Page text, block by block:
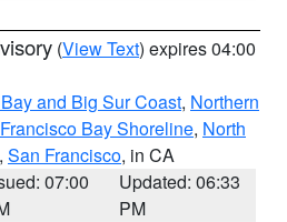
(View Text) expires 04:00
and Big Sur Coast, Northern
Bay Shoreline, North
, San Francisco, in CA
07:00
Updated: 06:33
PM